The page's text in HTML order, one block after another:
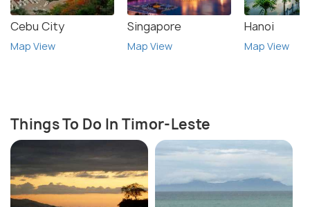
Cebu City
Map View
Singapore
Map View
Hanoi
Map View
Things To Do In Timor-Leste